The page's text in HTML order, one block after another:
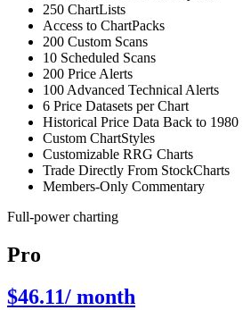
250 ChartLists
Access to ChartPacks
200 Custom Scans
10 Scheduled Scans
200 Price Alerts
100 Advanced Technical Alerts
6 Price Datasets per Chart
Historical Price Data Back to 1980
Custom ChartStyles
Customizable RRG Charts
Trade Directly From StockCharts
Members-Only Commentary
Full-power charting
Pro
$46.11/ month